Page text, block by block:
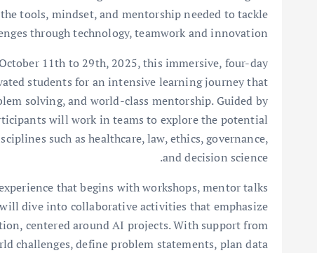
tools, mindset, and mentorship needed to tackle
through technology, teamwork and innovation.
11th to 29th, 2025, this immersive, four-day
students for an intensive learning journey that
solving, and world-class mentorship. Guided by
will work in teams to explore the potential
such as healthcare, law, ethics, governance,
and decision science.
that begins with workshops, mentor talks
dive into collaborative activities that emphasize
centered around AI projects. With support from
challenges, define problem statements, plan data